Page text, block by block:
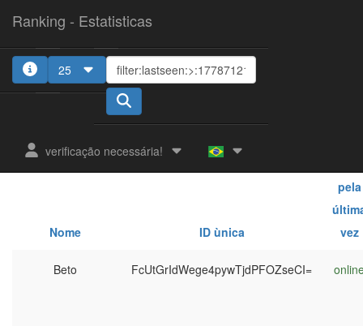
Ranking - Estatisticas
25
verificação necessária!
Nome ID ùnica
pela
vez
Beto FcUtGrIdWege4pywTjdPFOZseCI=